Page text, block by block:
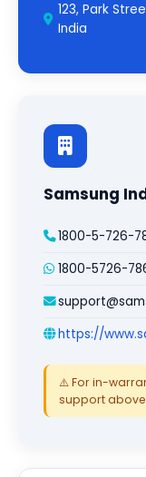
123, Park
India
Samsung
1800-5-726-
1800-5726-
https://
⚠️ For in-
support